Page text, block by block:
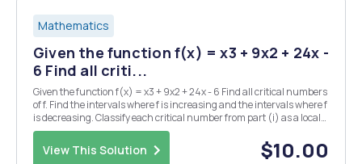
Mathematics
Given the function f(x) = x3 + 9x2 + 24x -
6 Find all criti...
Given the function f(x) = x3 + 9x2 + 24x - 6 Find all critical numbers
of f. Find the intervals where f is increasing and the intervals where f
is decreasing. Classify each critical number from part (i) as a local
maximum or a local minimum or neither. Find the intervals where
the graph of f i...
View This Solution $10.00